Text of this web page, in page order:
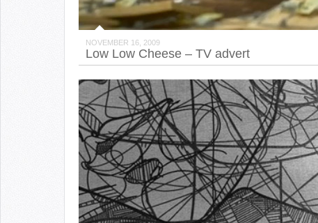
NOVEMBER 16, 2009
Low Low Cheese – TV advert